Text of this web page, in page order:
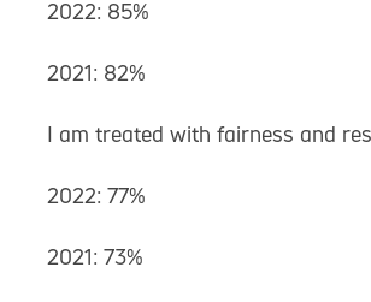
2022: 85%
2021: 82%
I am treated with fairness and
2022: 77%
2021: 73%